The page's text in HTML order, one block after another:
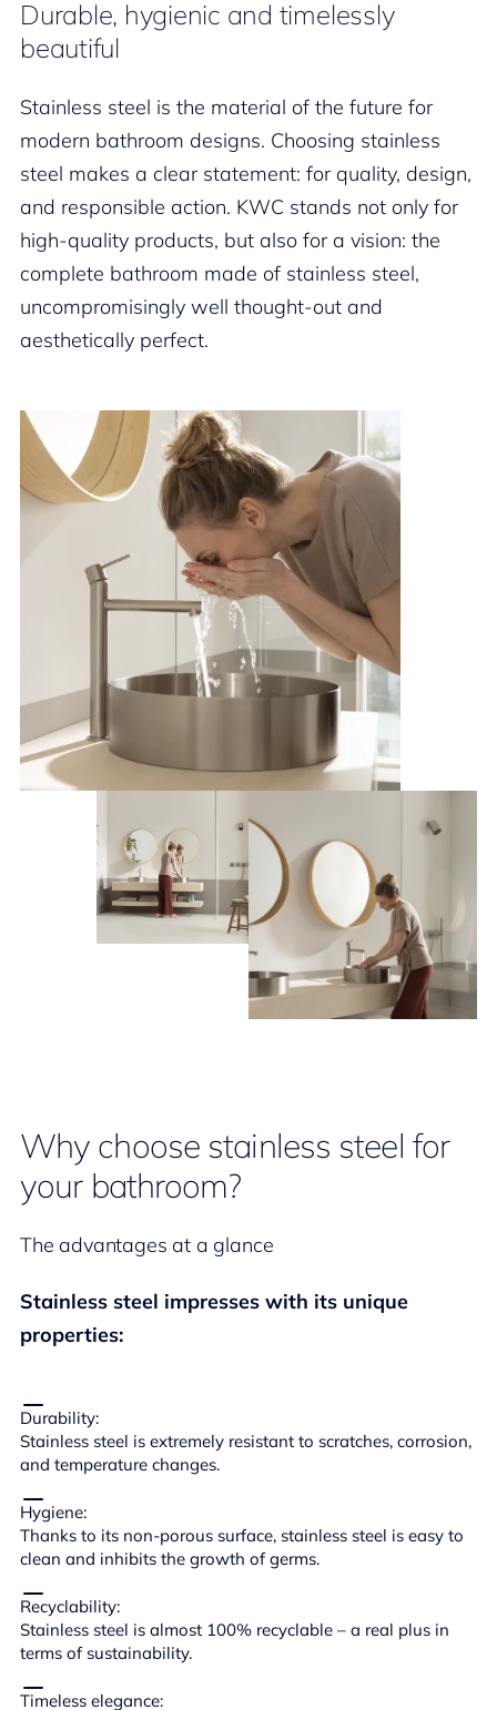
Durable, hygienic and timelessly
beautiful
Stainless steel is the material of the future for
modern bathroom designs. Choosing stainless
steel makes a clear statement: for quality, design,
and responsible action. KWC stands not only for
high-quality products, but also for a vision: the
complete bathroom made of stainless steel,
uncompromisingly well thought-out and
aesthetically perfect.
Why choose stainless steel for
your bathroom?
The advantages at a glance
Stainless steel impresses with its unique
properties:
Durability:
Stainless steel is extremely resistant to scratches, corrosion,
and temperature changes.
Hygiene:
Thanks to its non-porous surface, stainless steel is easy to
clean and inhibits the growth of germs.
Recyclability:
Stainless steel is almost 100% recyclable – a real plus in
terms of sustainability.
Timeless elegance: